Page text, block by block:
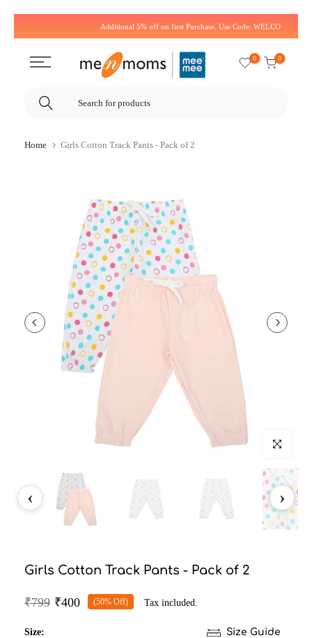
to
content
Additional 5% off on first Purchase. Use Code: WELCOME5
0 0
Home Girls Cotton Track Pants - Pack of 2
Click to
Girls Cotton Track Pants - Pack of 2
₹799 ₹400 (50% Off) Tax included.
Size: Size Guide